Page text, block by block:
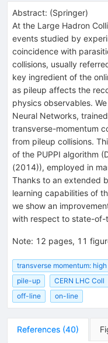
Abstract: (Springer)
At the Large Hadron
events studied by
coincidence with
collisions, usually
key ingredient of the
as pileup affects the
physics observables.
Neural Networks,
transverse-momentum
from pileup collisions.
of the PUPPI algorithm
(2014)), employed in
Thanks to an extended
learning capabilities of
we show an
with respect to state-of-
Note: 12 pages, 11
transverse momentum: high
pile-up
CERN LHC Coll
off-line
on-line
References (40)